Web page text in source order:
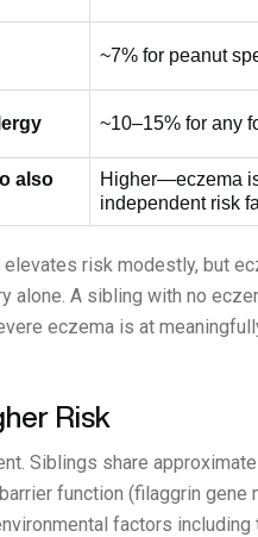
~7% for peanut
~10–15% for any
also
Higher—eczema
independent risk
risk modestly, but
alone. A sibling with no
eczema is at
Risk
Siblings share
function (filaggrin gene
factors